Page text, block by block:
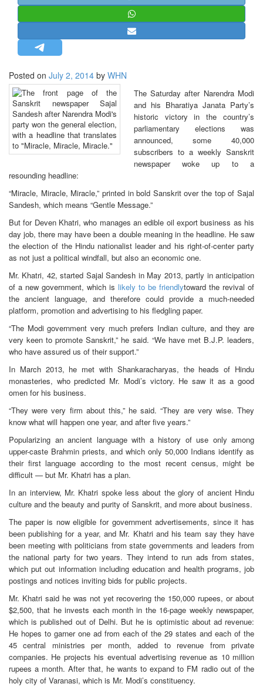
MISC.
NEWSLETTERS
LETTERS
BIO-PROFILE
INTERVIEWS
EDITORIAL
Posted on July 2, 2014 by WHN
The Saturday after Narendra Modi
and his Bharatiya Janata Party’s
historic victory in the country’s
parliamentary elections was
announced, some 40,000
subscribers to a weekly Sanskrit
newspaper woke up to a
resounding headline:
“Miracle, Miracle, Miracle,” printed in bold Sanskrit over the top of Sajal
Sandesh, which means “Gentle Message.”
But for Deven Khatri, who manages an edible oil export business as his
day job, there may have been a double meaning in the headline. He saw
the election of the Hindu nationalist leader and his right-of-center party
as not just a political windfall, but also an economic one.
Mr. Khatri, 42, started Sajal Sandesh in May 2013, partly in anticipation
of a new government, which is likely to be friendlytoward the revival of
the ancient language, and therefore could provide a much-needed
platform, promotion and advertising to his fledgling paper.
“The Modi government very much prefers Indian culture, and they are
very keen to promote Sanskrit,” he said. “We have met B.J.P. leaders,
who have assured us of their support.”
In March 2013, he met with Shankaracharyas, the heads of Hindu
monasteries, who predicted Mr. Modi’s victory. He saw it as a good
omen for his business.
“They were very firm about this,” he said. “They are very wise. They
know what will happen one year, and after five years.”
Popularizing an ancient language with a history of use only among
upper-caste Brahmin priests, and which only 50,000 Indians identify as
their first language according to the most recent census, might be
difficult — but Mr. Khatri has a plan.
In an interview, Mr. Khatri spoke less about the glory of ancient Hindu
culture and the beauty and purity of Sanskrit, and more about business.
The paper is now eligible for government advertisements, since it has
been publishing for a year, and Mr. Khatri and his team say they have
been meeting with politicians from state governments and leaders from
the national party for two years. They intend to run ads from states,
which put out information including education and health programs, job
postings and notices inviting bids for public projects.
Mr. Khatri said he was not yet recovering the 150,000 rupees, or about
$2,500, that he invests each month in the 16-page weekly newspaper,
which is published out of Delhi. But he is optimistic about ad revenue:
He hopes to garner one ad from each of the 29 states and each of the
45 central ministries per month, added to revenue from private
companies. He projects his eventual advertising revenue as 10 million
rupees a month. After that, he wants to expand to FM radio out of the
holy city of Varanasi, which is Mr. Modi’s constituency.